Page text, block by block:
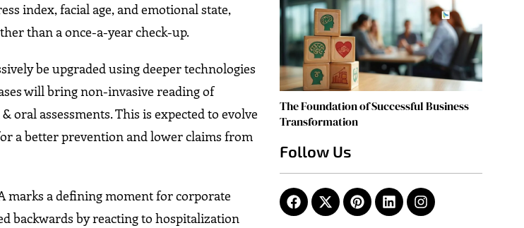
index, facial age, and emotional state,
than a once-a-year check-up.
be upgraded using deeper technologies
will bring non-invasive reading of
oral assessments. This is expected to evolve
a better prevention and lower claims from
marks a defining moment for corporate
backwards by reacting to hospitalization
The Foundation of Successful Business
Transformation
Follow Us